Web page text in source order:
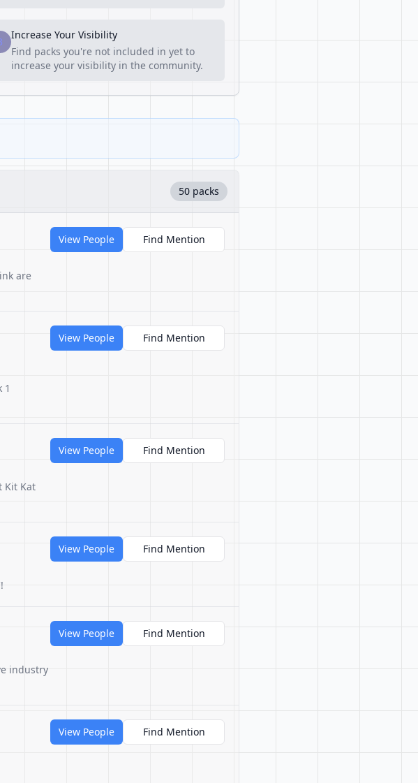
Increase Your Visibility
Find packs you're not included in yet to
increase your visibility in the community.
50 packs
are
View People Find Mention
1
View People Find Mention
Kit Kat
View People Find Mention
View People Find Mention
industry
View People Find Mention
View People Find Mention